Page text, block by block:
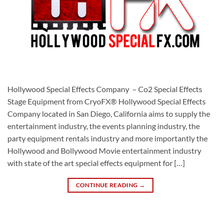
Hollywood Special Effects Company – Co2 Special Effects
Stage Equipment from CryoFX® Hollywood Special Effects
Company located in San Diego, California aims to supply the
entertainment industry, the events planning industry, the
party equipment rentals industry and more importantly the
Hollywood and Bollywood Movie entertainment industry
with state of the art special effects equipment for […]
CONTINUE READING →